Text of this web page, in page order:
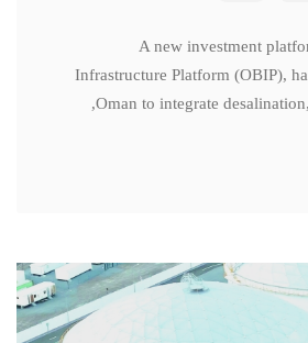
A new investment
Infrastructure Platform (OBIP),
Oman to integrate